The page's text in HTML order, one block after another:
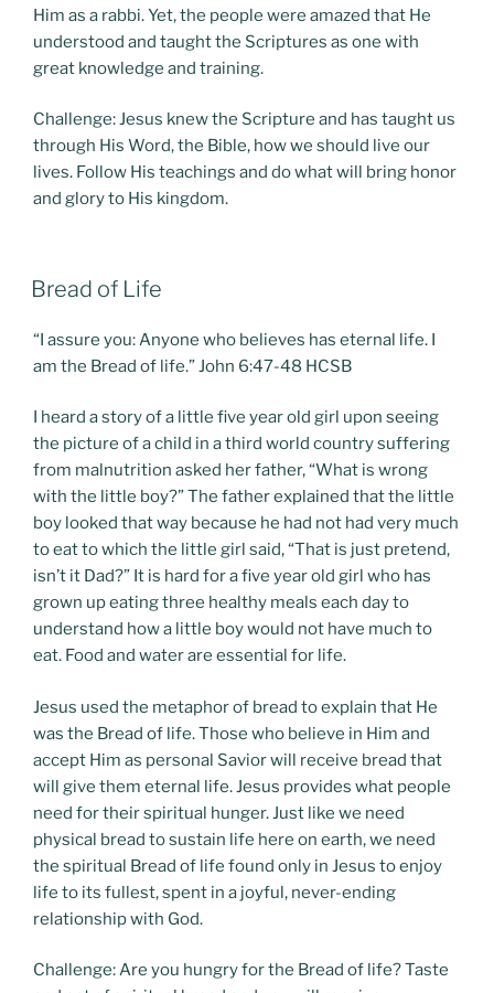
Him as a rabbi. Yet, the people were amazed that He
understood and taught the Scriptures as one with
great knowledge and training.
Challenge: Jesus knew the Scripture and has taught us
through His Word, the Bible, how we should live our
lives. Follow His teachings and do what will bring honor
and glory to His kingdom.
POSTED
ON
Bread of Life
“I assure you: Anyone who believes has eternal life. I
am the Bread of life.” John 6:47-48 HCSB
I heard a story of a little five year old girl upon seeing
the picture of a child in a third world country suffering
from malnutrition asked her father, “What is wrong
with the little boy?” The father explained that the little
boy looked that way because he had not had very much
to eat to which the little girl said, “That is just pretend,
isn’t it Dad?” It is hard for a five year old girl who has
grown up eating three healthy meals each day to
understand how a little boy would not have much to
eat. Food and water are essential for life.
Jesus used the metaphor of bread to explain that He
was the Bread of life. Those who believe in Him and
accept Him as personal Savior will receive bread that
will give them eternal life. Jesus provides what people
need for their spiritual hunger. Just like we need
physical bread to sustain life here on earth, we need
the spiritual Bread of life found only in Jesus to enjoy
life to its fullest, spent in a joyful, never-ending
relationship with God.
Challenge: Are you hungry for the Bread of life? Taste